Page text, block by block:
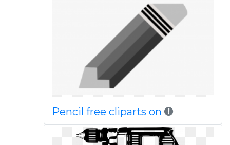
Pencil free cliparts on